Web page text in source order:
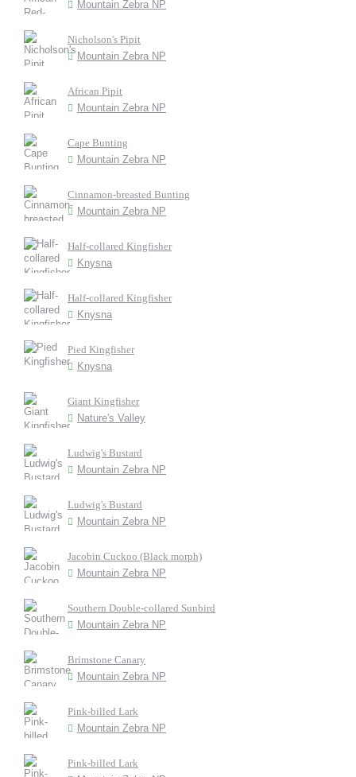
Mountain Zebra NP
Nicholson's Pipit
Mountain Zebra NP
African Pipit
Mountain Zebra NP
Cape Bunting
Mountain Zebra NP
Cinnamon-breasted Bunting
Mountain Zebra NP
Half-collared Kingfisher
Knysna
Half-collared Kingfisher
Knysna
Pied Kingfisher
Knysna
Giant Kingfisher
Nature's Valley
Ludwig's Bustard
Mountain Zebra NP
Ludwig's Bustard
Mountain Zebra NP
Jacobin Cuckoo (Black morph)
Mountain Zebra NP
Southern Double-collared Sunbird
Mountain Zebra NP
Brimstone Canary
Mountain Zebra NP
Pink-billed Lark
Mountain Zebra NP
Pink-billed Lark